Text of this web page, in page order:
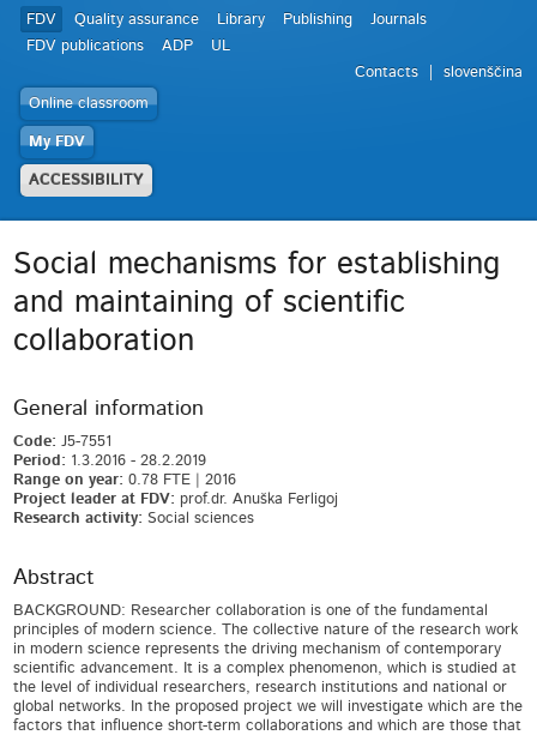
FDV Quality assurance Library Publishing
Journals
FDV publications
ADP
UL
Contacts
slovenščina
Online classroom
My FDV
ACCESSIBILITY
Social mechanisms for establishing
and maintaining of scientific
collaboration
General information
Code: J5-7551
Period: 1.3.2016 - 28.2.2019
Range on year: 0.78 FTE | 2016
Project leader at FDV: prof.dr. Anuška Ferligoj
Research activity: Social sciences
Abstract
BACKGROUND: Researcher collaboration is one of the fundamental
principles of modern science. The collective nature of the research work
in modern science represents the driving mechanism of contemporary
scientific advancement. It is a complex phenomenon, which is studied at
the level of individual researchers, research institutions and national or
global networks. In the proposed project we will investigate which are the
factors that influence short-term collaborations and which are those that